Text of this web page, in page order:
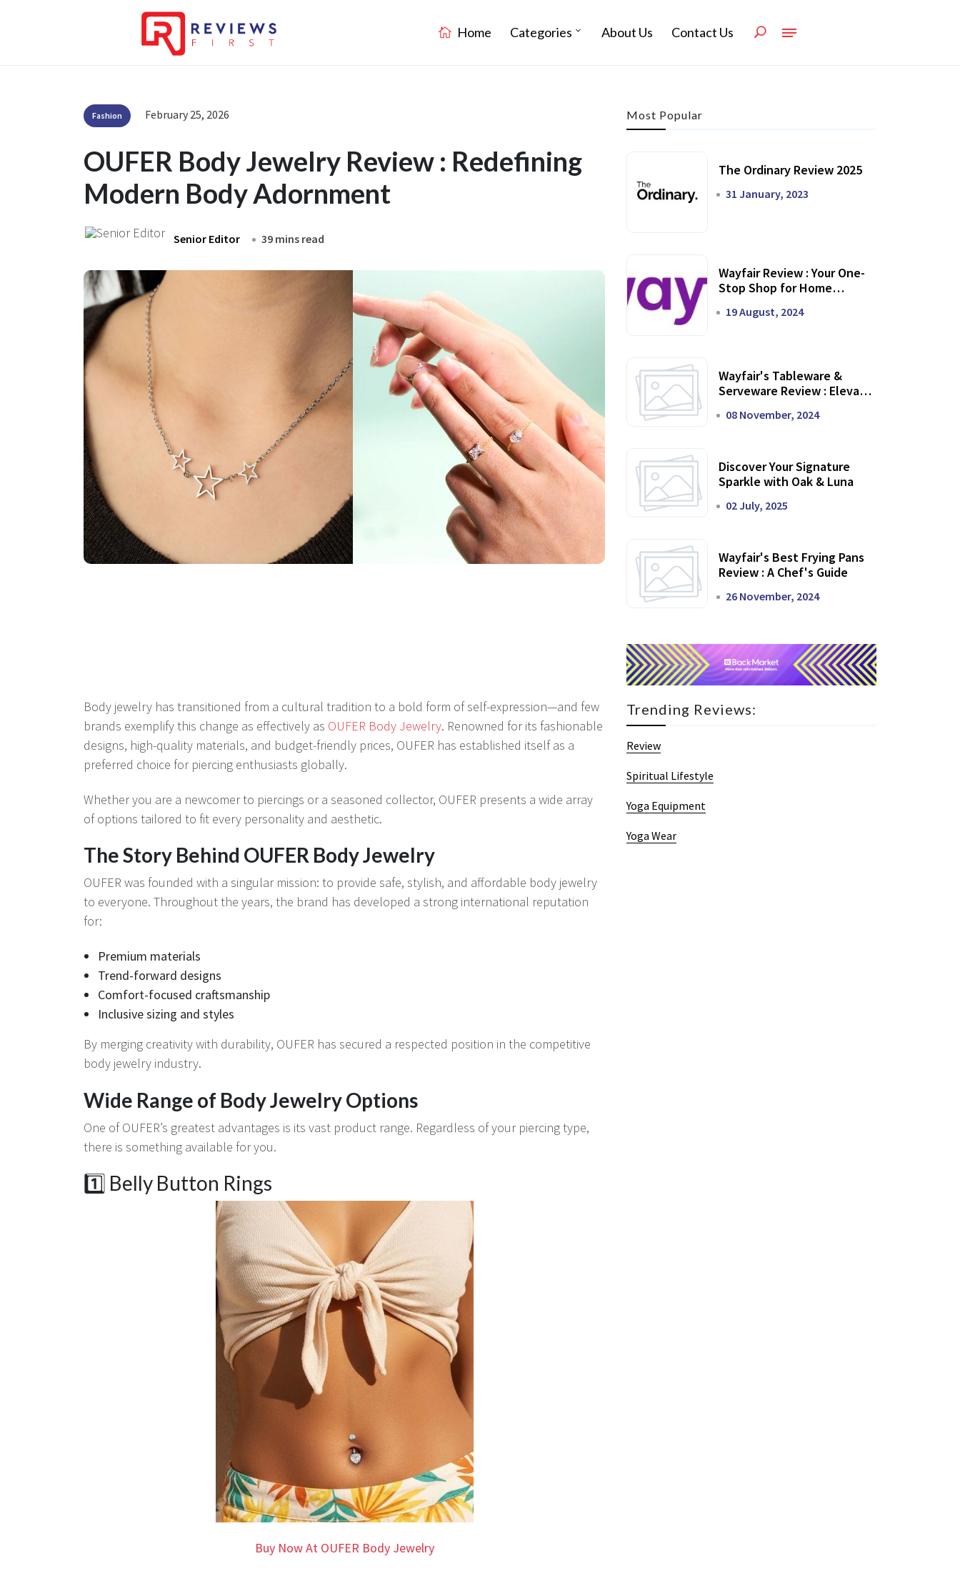
Home Categories About Us Contact Us
Fashion February 25, 2026
OUFER Body Jewelry Review : Redefining
Modern Body Adornment
Senior Editor 39 mins read
Body jewelry has transitioned from a cultural tradition to a bold form of self-expression—and few
brands exemplify this change as effectively as OUFER Body Jewelry. Renowned for its fashionable
designs, high-quality materials, and budget-friendly prices, OUFER has established itself as a
preferred choice for piercing enthusiasts globally.
Whether you are a newcomer to piercings or a seasoned collector, OUFER presents a wide array
of options tailored to fit every personality and aesthetic.
The Story Behind OUFER Body Jewelry
OUFER was founded with a singular mission: to provide safe, stylish, and affordable body jewelry
to everyone. Throughout the years, the brand has developed a strong international reputation
for:
Premium materials
Trend-forward designs
Comfort-focused craftsmanship
Inclusive sizing and styles
By merging creativity with durability, OUFER has secured a respected position in the competitive
body jewelry industry.
Wide Range of Body Jewelry Options
One of OUFER’s greatest advantages is its vast product range. Regardless of your piercing type,
there is something available for you.
1️⃣ Belly Button Rings
Buy Now At OUFER Body Jewelry
Most Popular
The Ordinary Review 2025
31 January, 2023
Wayfair Review : Your One-
Stop Shop for Home
19 August, 2024
Wayfair's Tableware &
Serveware Review : Elevate
08 November, 2024
Discover Your Signature
Sparkle with Oak & Luna
02 July, 2025
Wayfair's Best Frying Pans
Review : A Chef's Guide
26 November, 2024
Trending Reviews:
Review
Spiritual Lifestyle
Yoga Equipment
Yoga Wear